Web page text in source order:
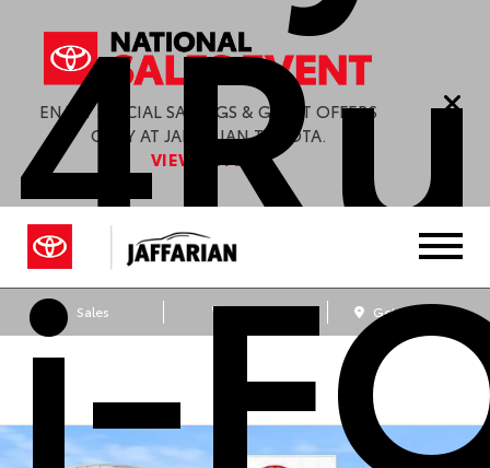
ENJOY SPECIAL SAVINGS & GREAT OFFERS
ONLY AT JAFFARIAN TOYOTA.
VIEW OFFERS
Sales Service Get Directions
i-